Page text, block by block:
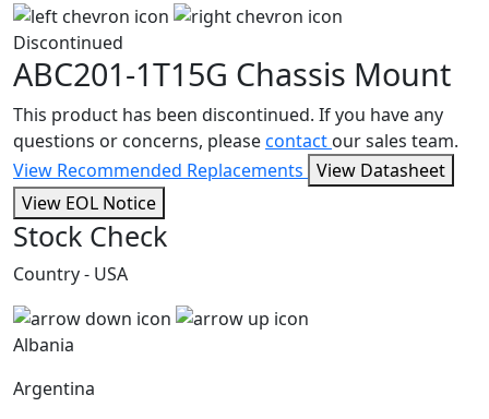
Discontinued
ABC201-1T15G Chassis Mount
This product has been discontinued. If you have any
questions or concerns, pleasecontact our sales team.
View Recommended Replacements View Datasheet
View EOL Notice
Stock Check
Country - USA
Albania
Argentina